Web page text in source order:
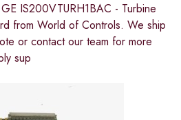
IS200VTURH1BAC - Turbine
from World of Controls. We ship
or contact our team for more
sup